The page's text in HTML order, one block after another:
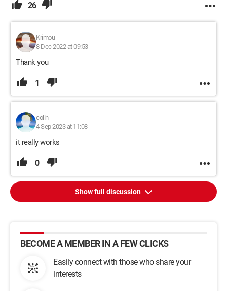
26
Krimou
8 Dec 2022 at 09:53
Thank you
1
colin
4 Sep 2023 at 11:08
it really works
0
Show full discussion
BECOME A MEMBER IN A FEW CLICKS
Easily connect with those who share your
interests